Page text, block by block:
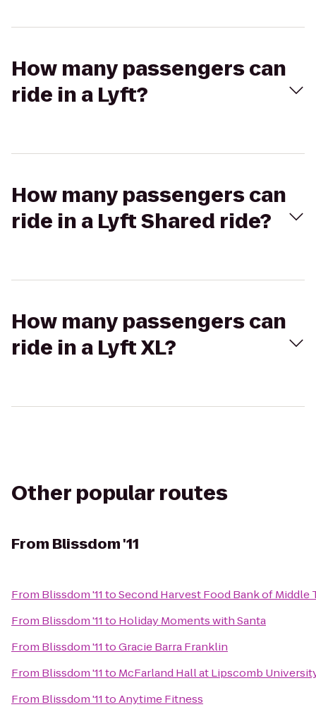
How many passengers can
ride in a Lyft?
How many passengers can
ride in a Lyft Shared ride?
How many passengers can
ride in a Lyft XL?
Other popular routes
From Blissdom '11
From Blissdom '11toSecond Harvest Food Bank of Middle
From Blissdom '11to Holiday Moments with Santa
From Blissdom '11toGracie Barra Franklin
From Blissdom '11to McFarland Hall at Lipscomb
From Blissdom '11toAnytime Fitness